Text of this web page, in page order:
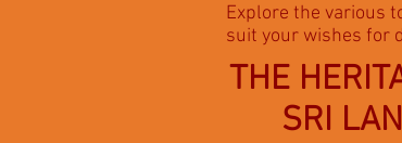
Explore the various
suit your wishes for
THE
SRI